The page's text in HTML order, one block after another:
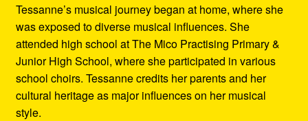
Tessanne’s musical journey began at home, where she
was exposed to diverse musical influences. She
attended high school at The Mico Practising Primary &
Junior High School, where she participated in various
school choirs. Tessanne credits her parents and her
cultural heritage as major influences on her musical
style.